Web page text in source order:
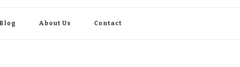
Blog About Us Contact